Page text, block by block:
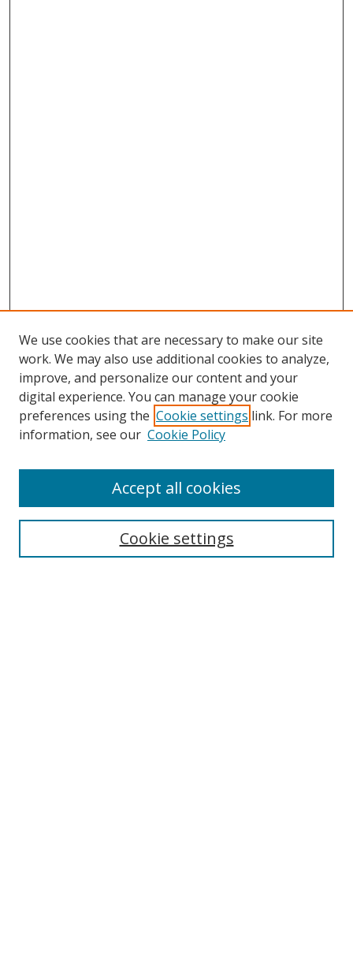
We use cookies that are necessary to make our site
work. We may also use additional cookies to analyze,
improve, and personalize our content and your
digital experience. You can manage your cookie
preferences using the Cookie settings link. For more
information, see our Cookie Policy
Cookie settings
Accept all cookies